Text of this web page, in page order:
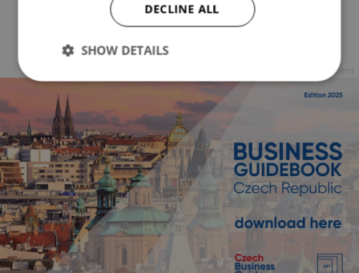
Advertisement
DECLINE ALL
SHOW DETAILS
Strictly necessary Performance
Functionality
Strictly necessary cookies allow core website
functionality such as user login and account
management. The website cannot be used properly
without strictly necessary cookies.
Name
Provider/
missing_agency_profile_modal_displayed .expats.cz